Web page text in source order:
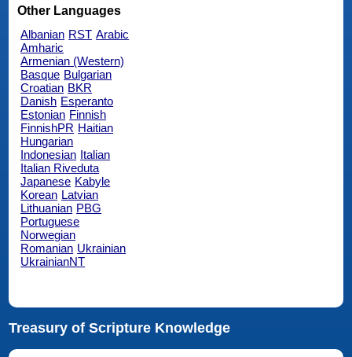
Other Languages
Albanian RST Arabic
Amharic
Armenian (Western)
Basque Bulgarian
Croatian BKR
Danish Esperanto
Estonian Finnish
FinnishPR Haitian
Hungarian
Indonesian Italian
Italian Riveduta
Japanese Kabyle
Korean Latvian
Lithuanian PBG
Portuguese
Norwegian
Romanian Ukrainian
UkrainianNT
Treasury of Scripture Knowledge